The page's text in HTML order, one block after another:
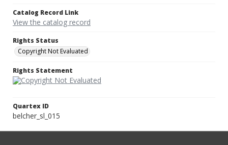
Catalog Record Link
View the catalog record
Rights Status
Copyright Not Evaluated
Rights Statement
Quartex ID
belcher_sl_015